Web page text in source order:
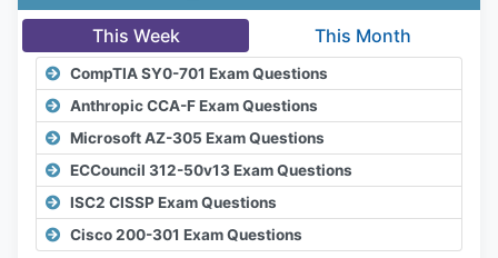
This Week This Month
CompTIA SY0-701 Exam Questions
Anthropic CCA-F Exam Questions
Microsoft AZ-305 Exam Questions
ECCouncil 312-50v13 Exam Questions
ISC2 CISSP Exam Questions
Cisco 200-301 Exam Questions